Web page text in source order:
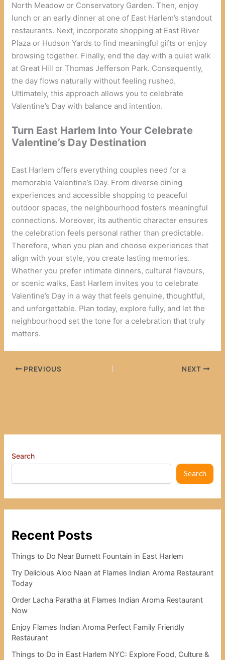
North Meadow or Conservatory Garden. Then, enjoy
lunch or an early dinner at one of East Harlem’s standout
restaurants. Next, incorporate shopping at East River
Plaza or Hudson Yards to find meaningful gifts or enjoy
browsing together. Finally, end the day with a quiet walk
at Great Hill or Thomas Jefferson Park. Consequently,
the day flows naturally without feeling rushed.
Ultimately, this approach allows you to celebrate
Valentine’s Day with balance and intention.
Turn East Harlem Into Your Celebrate
Valentine’s Day Destination
East Harlem offers everything couples need for a
memorable Valentine’s Day. From diverse dining
experiences and accessible shopping to peaceful
outdoor spaces, the neighbourhood fosters meaningful
connections. Moreover, its authentic character ensures
the celebration feels personal rather than predictable.
Therefore, when you plan and choose experiences that
align with your style, you create lasting memories.
Whether you prefer intimate dinners, cultural flavours,
or scenic walks, East Harlem invites you to celebrate
Valentine’s Day in a way that feels genuine, thoughtful,
and unforgettable. Plan today, explore fully, and let the
neighbourhood set the tone for a celebration that truly
matters.
PREVIOUS NEXT
Search
Search
Recent Posts
Things to Do Near Burnett Fountain in East Harlem
Try Delicious Aloo Naan at Flames Indian Aroma Restaurant
Today
Order Lacha Paratha at Flames Indian Aroma Restaurant
Now
Enjoy Flames Indian Aroma Perfect Family Friendly
Restaurant
Things to Do in East Harlem NYC: Explore Food, Culture &